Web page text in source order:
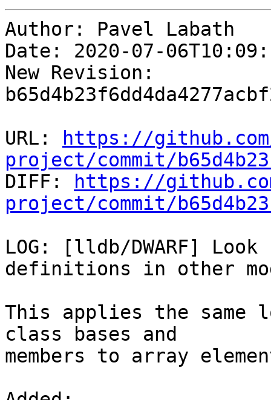
Author: Pavel Labath
Date: 2020-07-
New Revision:
URL:
https://
project/commit/
DIFF:
https://
project/commit/
LOG: [lldb/DWARF]
definitions in other
This applies the same
class bases and
members to array